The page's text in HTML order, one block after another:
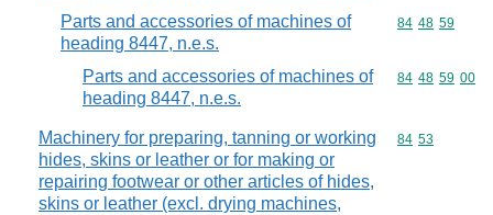
Parts and accessories of machines of
heading 8447, n.e.s.
Commodity
84 48 59
Parts and accessories of machines of
heading 8447, n.e.s.
Commodity
84 48 59 00
Machinery for preparing, tanning or working
hides, skins or leather or for making or
repairing footwear or other articles of hides,
skins or leather (excl. drying machines,
Commodity
84 53